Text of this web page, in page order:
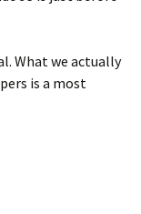
What we actually
is a most